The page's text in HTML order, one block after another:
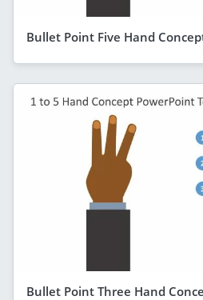
Bullet Point Five Hand
Bullet Point Three Hand